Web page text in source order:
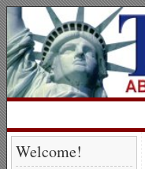
Welcome!